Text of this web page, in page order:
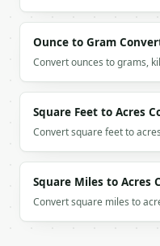
Ounce to Gram
Convert ounces to grams,
Square Feet to Acres
Convert square feet to
Square Miles to Acres
Convert square miles to